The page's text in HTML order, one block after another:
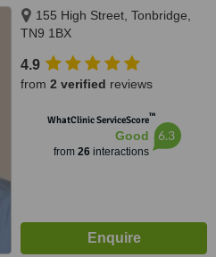
155 High Street, Tonbridge,
TN9 1BX
4.9
from 2 verified reviews
WhatClinic ServiceScore™
Good
from 26interactions
6.3